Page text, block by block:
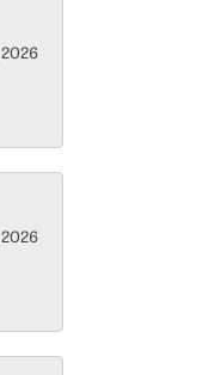
2026
2026